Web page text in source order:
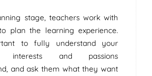
stage, teachers work with
plan the learning experience.
to fully understand your
interests and passions
and ask them what they want